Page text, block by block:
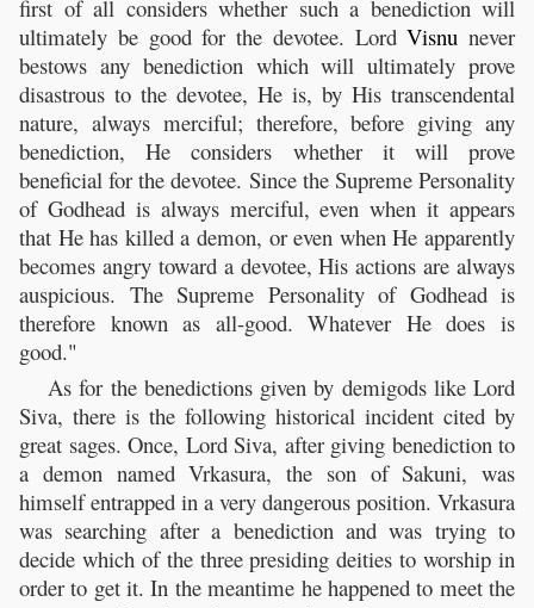
first of all considers whether such a benediction will
ultimately be good for the devotee. LordVisnu never
bestows any benediction which will ultimately prove
disastrous to the devotee, He is, by His transcendental
nature, always merciful; therefore, before giving any
benediction, He considers whether it will prove
beneficial for the devotee. Since the Supreme Personality
of Godhead is always merciful, even when it appears
that He has killed a demon, or even when He apparently
becomes angry toward a devotee, His actions are always
auspicious. The Supreme Personality of Godhead is
therefore known as all-good. Whatever He does is
good."
As for the benedictions given by demigods like Lord
Siva, there is the following historical incident cited by
great sages. Once, Lord Siva, after giving benediction to
a demon named Vrkasura, the son of Sakuni, was
himself entrapped in a very dangerous position. Vrkasura
was searching after a benediction and was trying to
decide which of the three presiding deities to worship in
order to get it. In the meantime he happened to meet the